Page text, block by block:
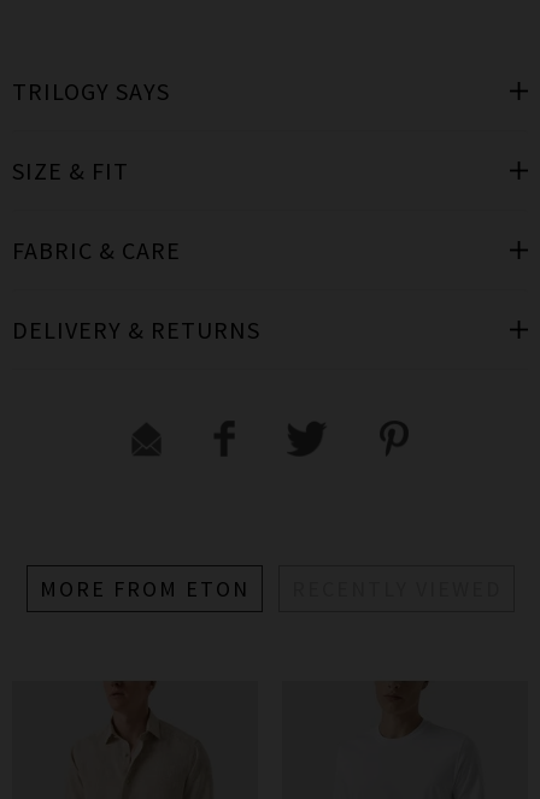
TRILOGY SAYS
SIZE & FIT
FABRIC & CARE
DELIVERY & RETURNS
MORE FROM ETON